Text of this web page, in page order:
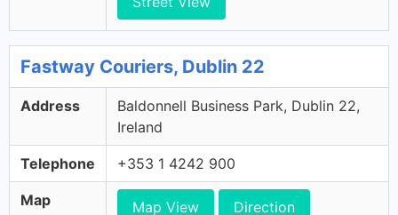
Fastway Couriers, Dublin 22
Address
Baldonnell Business Park, Dublin 22,
Ireland
Telephone +353 1 4242 900
Map Map View Direction